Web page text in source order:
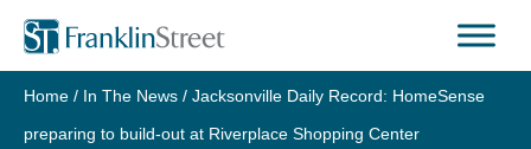
Skip
content
Home / In The News / Jacksonville Daily Record: HomeSense
preparing to build-out at Riverplace Shopping Center